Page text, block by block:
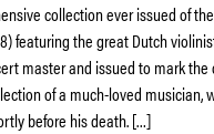
collection ever issued of
featuring the great Dutch
master and issued to mark the
of a much-loved musician,
before his death. […]